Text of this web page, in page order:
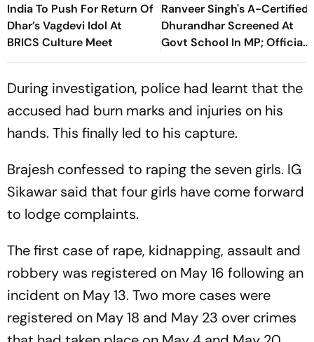
India To Push For Return Of
Dhar’s Vagdevi Idol At
BRICS Culture Meet
Ranveer Singh's A-Certified
Dhurandhar Screened At
Govt School In MP; Official
Inquiry Initiated
During investigation, police had learnt that the
accused had burn marks and injuries on his
hands. This finally led to his capture.
Brajesh confessed to raping the seven girls. IG
Sikawar said that four girls have come forward
to lodge complaints.
The first case of rape, kidnapping, assault and
robbery was registered on May 16 following an
incident on May 13. Two more cases were
registered on May 18 and May 23 over crimes